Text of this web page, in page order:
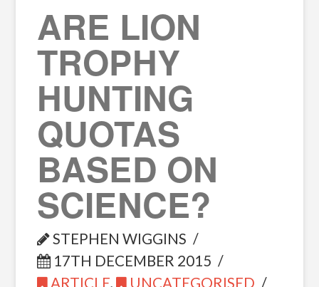
ARE LION
TROPHY
HUNTING
QUOTAS
BASED ON
SCIENCE?
STEPHEN WIGGINS
17TH DECEMBER 2015
ARTICLE,
UNCATEGORISED